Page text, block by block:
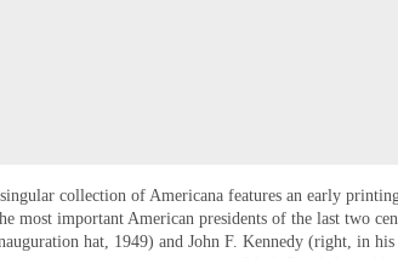
collection of Americana features an early
most important American presidents of the last two
hat, 1949) and John F. Kennedy (right, in